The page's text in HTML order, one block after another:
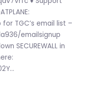
TGC’s email list –
emailsignup
SECUREWALL in